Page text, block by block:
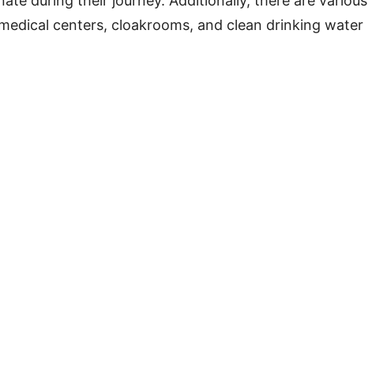
centers, cloakrooms, and clean drinking water